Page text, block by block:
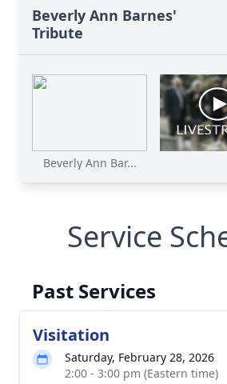
Beverly Ann Barnes'
Tribute
Beverly Ann Bar...
Service
Past Services
Visitation
Saturday, February 28, 2026
2:00 - 3:00 pm (Eastern time)